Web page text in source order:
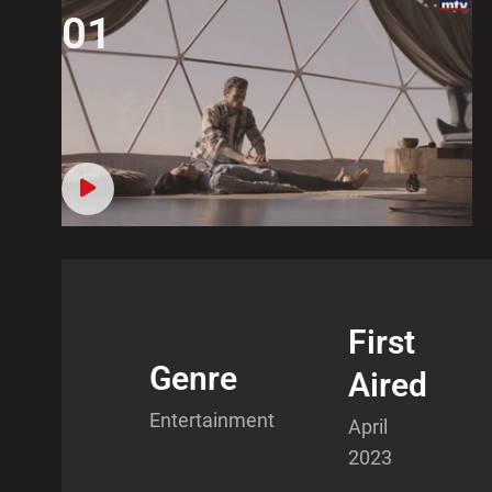
01
Genre
Entertainment
First
Aired
April
2023